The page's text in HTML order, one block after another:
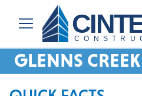
GLENNS